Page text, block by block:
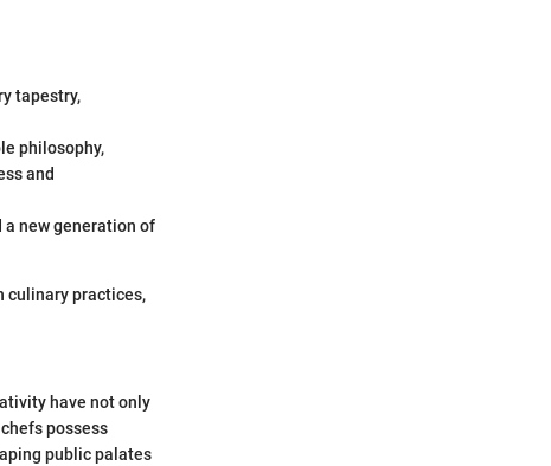
tapestry,
philosophy,
and
a new generation of
culinary practices,
have not only
possess
public palates